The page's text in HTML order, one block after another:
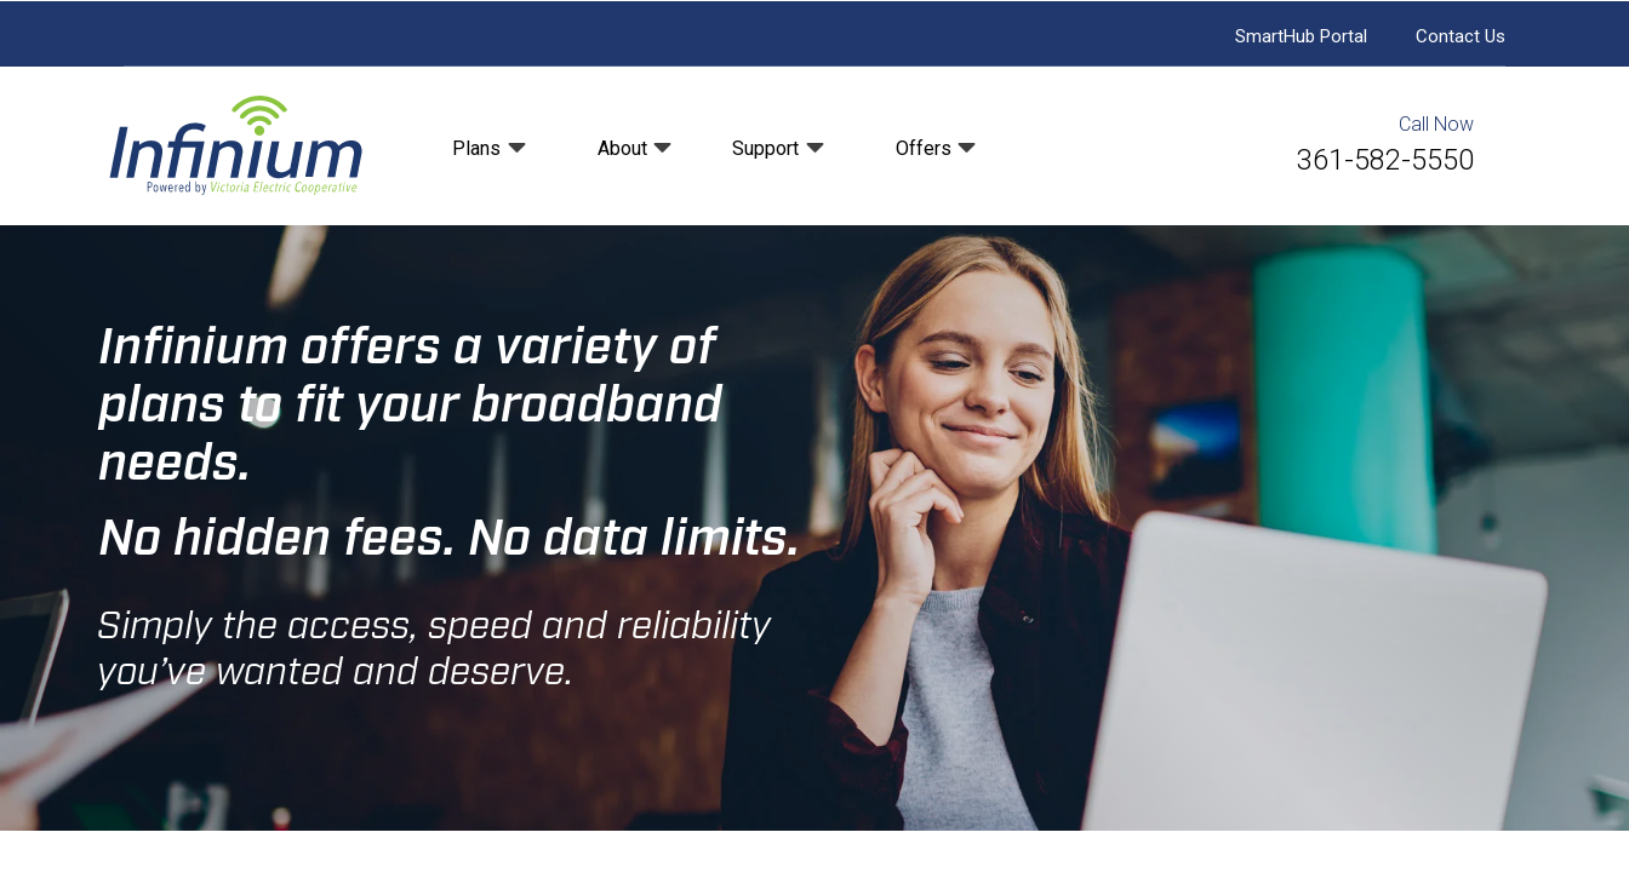
main
SmartHub Portal Contact Us
Call Now
361-582-5550
Plans About Support Offers
Infinium offers a variety of
plans to fit your broadband
needs.
Simply the access, speed and reliability
you’ve wanted and deserve.
No hidden fees. No data limits.